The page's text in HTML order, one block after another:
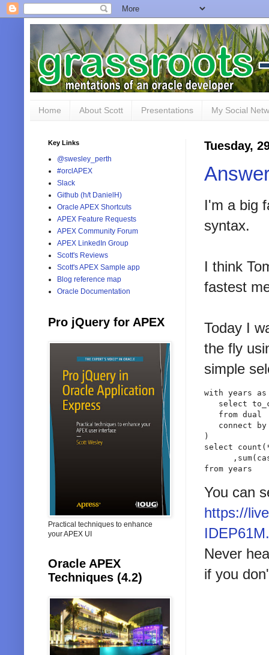
Home About Scott Presentations My Social
Tuesday,
I'm a big
syntax.
I think
fastest
Today I
the fly
simple
with years
select
   from dual
connect
)
select
from years
You can
https://
Never
if you
Key Links
@swesley_perth
#orclAPEX
Slack
Github (h/t DanielH)
Oracle APEX Shortcuts
APEX Feature Requests
APEX Community Forum
APEX LinkedIn Group
Scott's Reviews
Scott's APEX Sample app
Blog reference map
Oracle Documentation
Pro jQuery for APEX
Practical techniques to enhance
your APEX UI
Oracle APEX
Techniques (4.2)